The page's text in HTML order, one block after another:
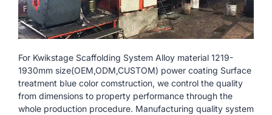
For Kwikstage Scaffolding System Alloy material 1219-
1930mm size(OEM,ODM,CUSTOM) power coating Surface
treatment blue color comstruction, we control the quality
from dimensions to property performance through the
whole production procedure. Manufacturing quality system